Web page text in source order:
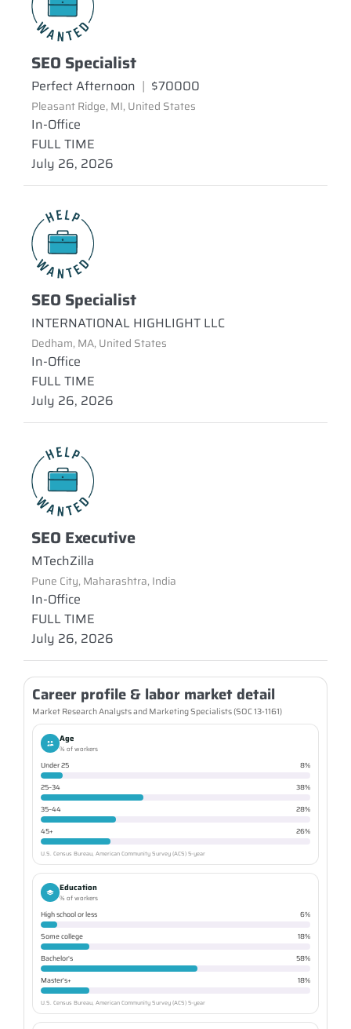
SEO Specialist
Perfect Afternoon | $70000
Pleasant Ridge, MI, United States
In-Office
FULL TIME
July 26, 2026
SEO Specialist
INTERNATIONAL HIGHLIGHT LLC
Dedham, MA, United States
In-Office
FULL TIME
July 26, 2026
SEO Executive
MTechZilla
Pune City, Maharashtra, India
In-Office
FULL TIME
July 26, 2026
Career profile & labor market detail
Market Research Analysts and Marketing Specialists (SOC 13-1161)
Age
% of workers
Under 25
8%
25–34
38%
35–44
28%
45+
26%
U.S. Census Bureau, American Community Survey (ACS) 5-year
Education
% of workers
High school or less
6%
Some college
18%
Bachelor's
58%
Master's+
18%
U.S. Census Bureau, American Community Survey (ACS) 5-year